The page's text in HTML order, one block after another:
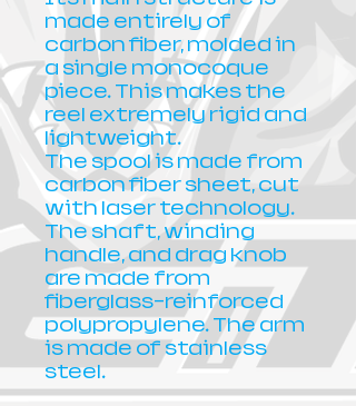
made entirely of
carbon fiber, molded in
a single monocoque
piece. This makes the
reel extremely rigid and
lightweight.
The spool is made from
carbon fiber sheet, cut
with laser technology.
The shaft, winding
handle, and drag knob
are made from
fiberglass-reinforced
polypropylene. The arm
is made of stainless
steel.